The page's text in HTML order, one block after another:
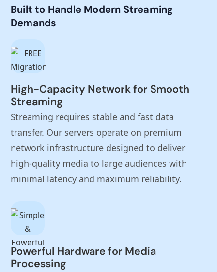
Built to Handle Modern Streaming
Demands
High-Capacity Network for Smooth
Streaming
Streaming requires stable and fast data
transfer. Our servers operate on premium
network infrastructure designed to deliver
high-quality media to large audiences with
minimal latency and maximum reliability.
Powerful Hardware for Media
Processing